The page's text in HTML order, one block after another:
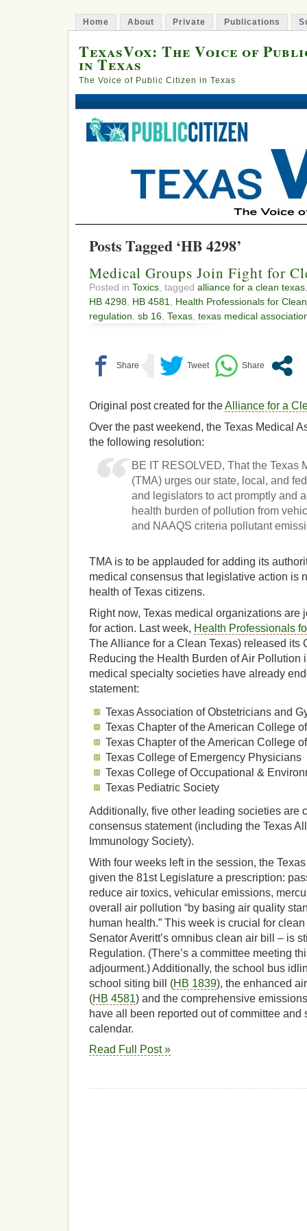
Home About Private Publications
TexasVox: The Voice of
in Texas
The Voice of Public Citizen in Texas
Posts Tagged ‘HB 4298’
Medical Groups Join Fight for
Posted in Toxics , tagged alliance for a clean texas
HB 4298
HB 4581
Health Professionals for
regulation sb 16 Texas texas medical
Original post created for theAlliance for a
Over the past weekend, the Texas Medical
the following resolution:
BE IT RESOLVED, That the Texas
(TMA) urges our state, local, and
and legislators to act promptly and
health burden of pollution from
and NAAQS criteria pollutant
TMA is to be applauded for adding its
medical consensus that legislative action is
health of Texas citizens.
Right now, Texas medical organizations are
for action. Last week, Health Professionals
The Alliance for a Clean Texas) released its
Reducing the Health Burden of Air Pollution
medical specialty societies have already
statement:
Texas Association of Obstetricians and
Texas Chapter of the American College
Texas Chapter of the American College
Texas College of Emergency Physicians
Texas College of Occupational &
Texas Pediatric Society
Additionally, five other leading societies are
consensus statement (including the Texas
Immunology Society).
With four weeks left in the session, the
given the 81st Legislature a prescription:
reduce air toxics, vehicular emissions,
overall air pollution “by basing air quality
human health.” This week is crucial for
Senator Averitt’s omnibus clean air bill – is
Regulation. (There’s a committee meeting
adjourment.) Additionally, the school bus
school siting bill (HB 1839), the enhanced
(HB 4581) and the comprehensive
have all been reported out of committee
calendar.
Read Full Post »